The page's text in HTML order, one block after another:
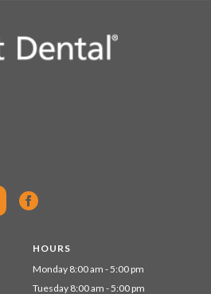
HOURS
Monday 8:00 am - 5:00 pm
Tuesday 8:00 am - 5:00 pm